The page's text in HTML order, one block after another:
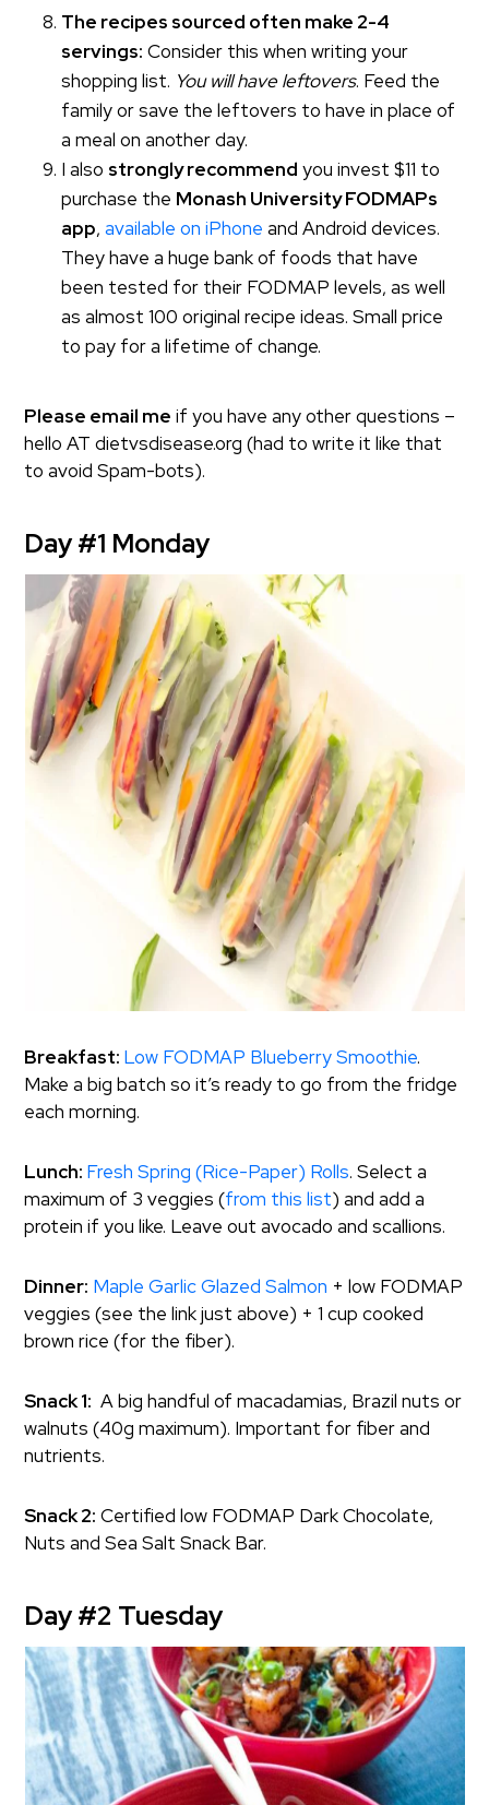
The recipes sourced often make 2-4
servings: Consider this when writing your
shopping list. You will have leftovers. Feed the
family or save the leftovers to have in place of
a meal on another day.
I also strongly recommend you invest $11 to
purchase the Monash University FODMAPs
app,available on iPhone and Android devices.
They have a huge bank of foods that have
been tested for their FODMAP levels, as well
as almost 100 original recipe ideas. Small price
to pay for a lifetime of change.
Please email me if you have any other questions –
hello AT dietvsdisease.org (had to write it like that
to avoid Spam-bots).
Day #1 Monday
Breakfast: Low FODMAP Blueberry Smoothie.
Make a big batch so it’s ready to go from the fridge
each morning.
Lunch: Fresh Spring (Rice-Paper) Rolls. Select a
maximum of 3 veggies (from this list) and add a
protein if you like. Leave out avocado and scallions.
Dinner: Maple Garlic Glazed Salmon + low FODMAP
veggies (see the link just above) + 1 cup cooked
brown rice (for the fiber).
Snack 1: A big handful of macadamias, Brazil nuts or
walnuts (40g maximum). Important for fiber and
nutrients.
Snack 2: Certified low FODMAP Dark Chocolate,
Nuts and Sea Salt Snack Bar.
Day #2 Tuesday